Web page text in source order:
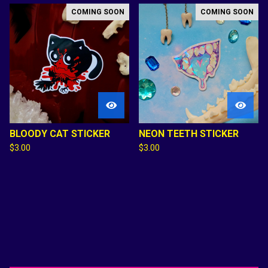
COMING SOON
BLOODY CAT STICKER
$3.00
COMING SOON
NEON TEETH STICKER
$3.00